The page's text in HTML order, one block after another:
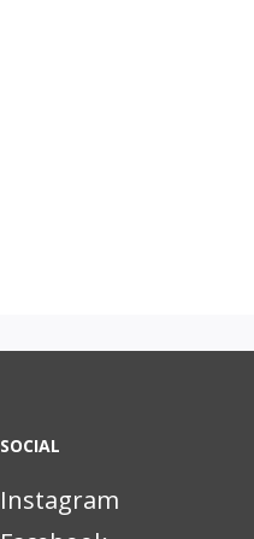
SOCIAL
Instagram